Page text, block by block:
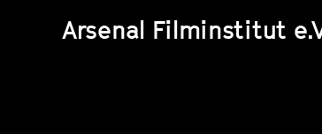
Arsenal Filminstitut